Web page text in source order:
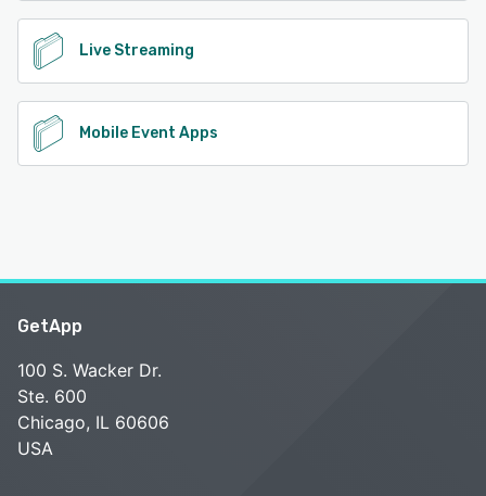
Live Streaming
Mobile Event Apps
GetApp
100 S. Wacker Dr.
Ste. 600
Chicago, IL 60606
USA